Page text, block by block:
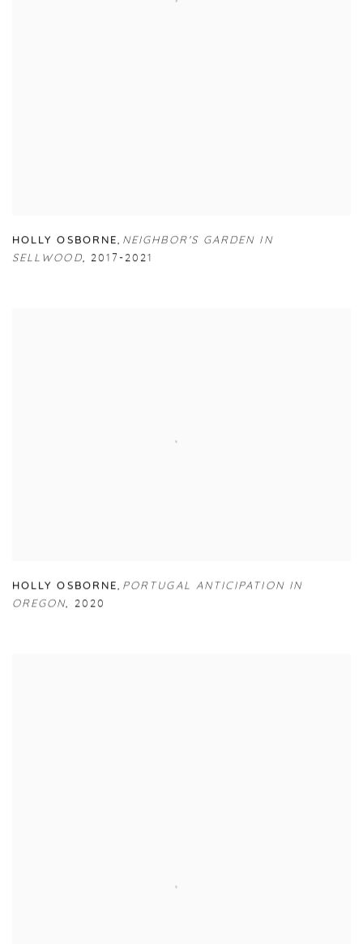
HOLLY OSBORNE, NEIGHBOR'S GARDEN IN
SELLWOOD, 2017-2021
HOLLY OSBORNE, PORTUGAL ANTICIPATION IN
OREGON, 2020